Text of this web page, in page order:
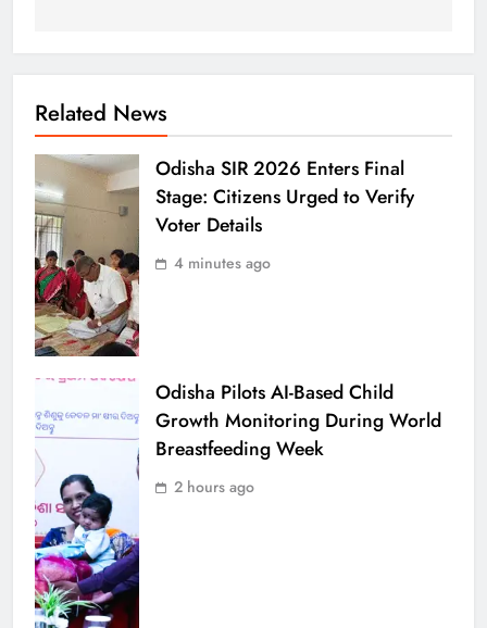
Related News
Odisha SIR 2026 Enters Final
Stage: Citizens Urged to Verify
Voter Details
4 minutes ago
Odisha Pilots AI-Based Child
Growth Monitoring During World
Breastfeeding Week
2 hours ago